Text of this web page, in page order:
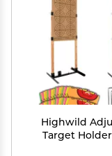
Highwild
Target